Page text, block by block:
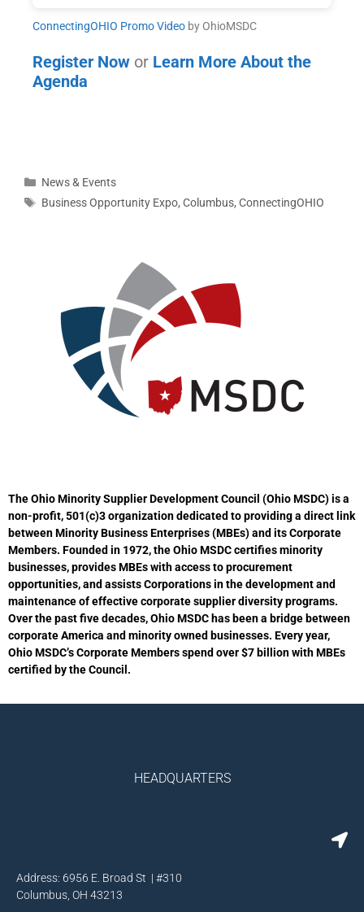
ConnectingOHIO Promo Video by OhioMSDC
Register Now or Learn More About the
Agenda
News & Events
Business Opportunity Expo,Columbus,ConnectingOHIO
The Ohio Minority Supplier Development Council (Ohio MSDC) is a
non-profit, 501(c)3 organization dedicated to providing a direct link
between Minority Business Enterprises (MBEs) and its Corporate
Members. Founded in 1972, the Ohio MSDC certifies minority
businesses, provides MBEs with access to procurement
opportunities, and assists Corporations in the development and
maintenance of effective corporate supplier diversity programs.
Over the past five decades, Ohio MSDC has been a bridge between
corporate America and minority owned businesses. Every year,
Ohio MSDC’s Corporate Members spend over $7 billion with MBEs
certified by the Council.
HEADQUARTERS
Address: 6956 E. Broad St | #310
Columbus, OH 43213